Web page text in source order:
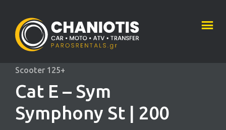
Scooter 125+
Cat E – Sym
Symphony St | 200